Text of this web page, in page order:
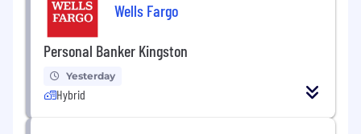
Wells Fargo
Personal Banker Kingston
Yesterday
Hybrid